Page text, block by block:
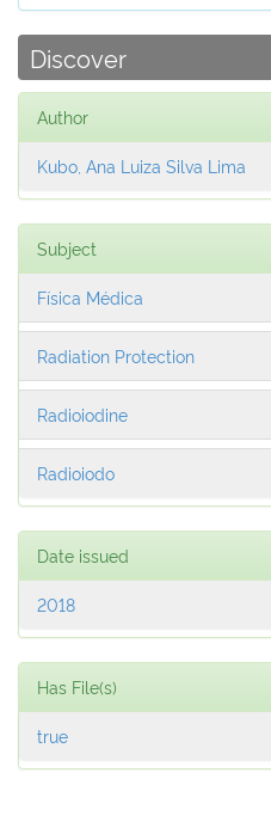
Discover
Author
Kubo, Ana Luiza Silva Lima
Subject
Física Médica
Radiation Protection
Radioiodine
Radioiodo
Date issued
2018
Has File(s)
true